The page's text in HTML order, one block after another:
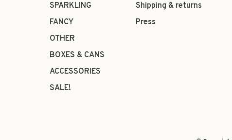
SPARKLING
FANCY
OTHER
BOXES & CANS
ACCESSORIES
SALE!
Shipping & returns
Press